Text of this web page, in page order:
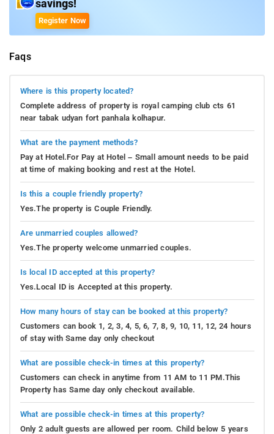
savings!
Register Now
Faqs
Where is this property located?
Complete address of property is royal camping club cts 61
near tabak udyan fort panhala kolhapur.
What are the payment methods?
Pay at Hotel.For Pay at Hotel – Small amount needs to be paid
at time of making booking and rest at the Hotel.
Is this a couple friendly property?
Yes.The property is Couple Friendly.
Are unmarried couples allowed?
Yes.The property welcome unmarried couples.
Is local ID accepted at this property?
Yes.Local ID is Accepted at this property.
How many hours of stay can be booked at this property?
Customers can book 1, 2, 3, 4, 5, 6, 7, 8, 9, 10, 11, 12, 24 hours
of stay with Same day only checkout
What are possible check-in times at this property?
Customers can check in anytime from 11 AM to 11 PM.This
Property has Same day only checkout available.
What are possible check-in times at this property?
Only 2 adult guests are allowed per room. Child below 5 years